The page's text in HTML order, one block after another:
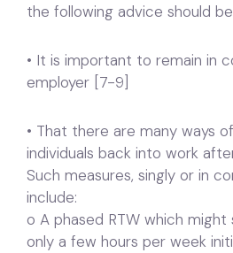
the following advice should
• It is important to remain in
employer [7-9]
• That there are many ways
individuals back into work
Such measures, singly or in
include:
o A phased RTW which
only a few hours per week